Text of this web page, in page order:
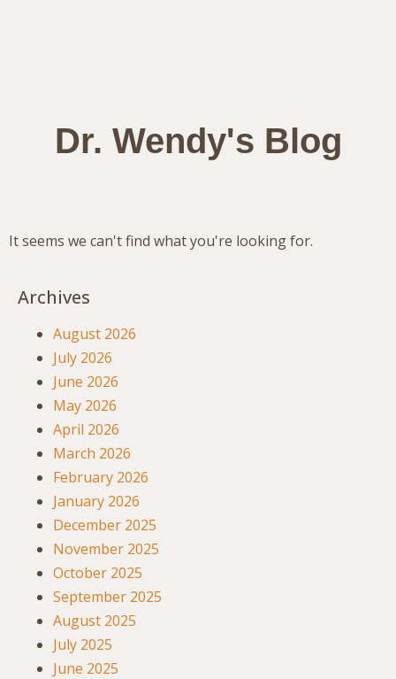
Dr. Wendy's Blog
It seems we can't find what you're looking for.
Archives
August 2026
July 2026
June 2026
May 2026
April 2026
March 2026
February 2026
January 2026
December 2025
November 2025
October 2025
September 2025
August 2025
July 2025
June 2025